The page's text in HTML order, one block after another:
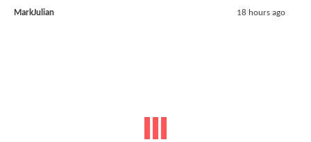
MarkJulian 18 hours ago